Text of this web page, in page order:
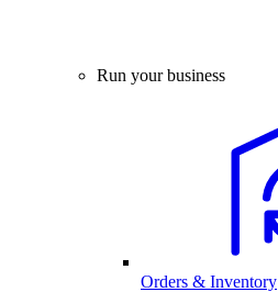
Run your business
Orders & Inventory